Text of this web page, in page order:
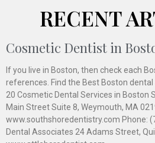
RECENT
Cosmetic Dentist in
If you live in Boston, then check each
references. Find the Best Boston
20 Cosmetic Dental Services in Boston
Main Street Suite 8, Weymouth, MA
www.southshoredentistry.com Phone:
Dental Associates 24 Adams Street,